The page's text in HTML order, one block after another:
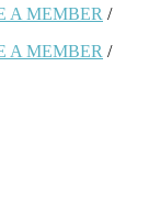
A MEMBER /
A MEMBER /